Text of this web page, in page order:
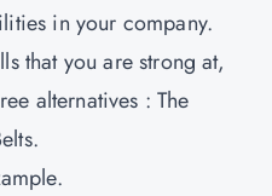
in your company.
that you are strong at,
alternatives : The